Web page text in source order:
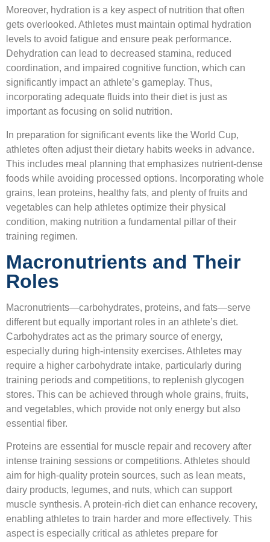
Moreover, hydration is a key aspect of nutrition that often
gets overlooked. Athletes must maintain optimal hydration
levels to avoid fatigue and ensure peak performance.
Dehydration can lead to decreased stamina, reduced
coordination, and impaired cognitive function, which can
significantly impact an athlete’s gameplay. Thus,
incorporating adequate fluids into their diet is just as
important as focusing on solid nutrition.
In preparation for significant events like the World Cup,
athletes often adjust their dietary habits weeks in advance.
This includes meal planning that emphasizes nutrient-dense
foods while avoiding processed options. Incorporating whole
grains, lean proteins, healthy fats, and plenty of fruits and
vegetables can help athletes optimize their physical
condition, making nutrition a fundamental pillar of their
training regimen.
Macronutrients and Their
Roles
Macronutrients—carbohydrates, proteins, and fats—serve
different but equally important roles in an athlete’s diet.
Carbohydrates act as the primary source of energy,
especially during high-intensity exercises. Athletes may
require a higher carbohydrate intake, particularly during
training periods and competitions, to replenish glycogen
stores. This can be achieved through whole grains, fruits,
and vegetables, which provide not only energy but also
essential fiber.
Proteins are essential for muscle repair and recovery after
intense training sessions or competitions. Athletes should
aim for high-quality protein sources, such as lean meats,
dairy products, legumes, and nuts, which can support
muscle synthesis. A protein-rich diet can enhance recovery,
enabling athletes to train harder and more effectively. This
aspect is especially critical as athletes prepare for